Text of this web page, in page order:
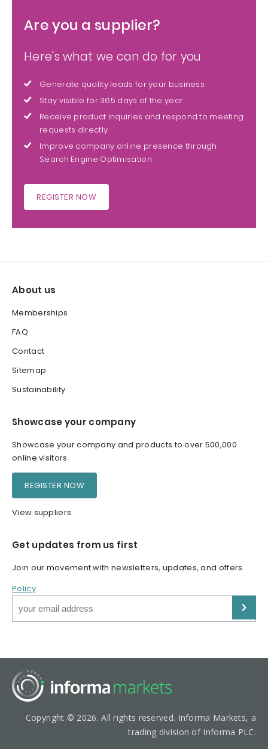
Are you a supplier?
Here's what we can do for you
Generate quality leads for your business
Stay visible for 365 days of the year
Receive product inquiries and respond to meeting
requests directly
Improve company online presence through
Search Engine Optimisation
REGISTER NOW
About us
Memberships
FAQ
Contact
Sitemap
Sustainability
Showcase your company
Showcase your company and products to over 500,000
online visitors
REGISTER NOW
View suppliers
Get updates from us first
Join our movement with newsletters, updates, and offers.
Policy
Copyright © 2026. All rights reserved. Informa Markets, a
trading division of Informa PLC.